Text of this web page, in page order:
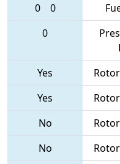
0 0
0
Yes
Yes
No
No